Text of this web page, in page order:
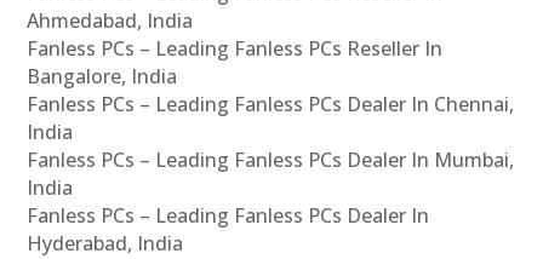
Ahmedabad, India
Fanless PCs – Leading Fanless PCs Reseller In
Bangalore, India
Fanless PCs – Leading Fanless PCs Dealer In Chennai,
India
Fanless PCs – Leading Fanless PCs Dealer In Mumbai,
India
Fanless PCs – Leading Fanless PCs Dealer In
Hyderabad, India